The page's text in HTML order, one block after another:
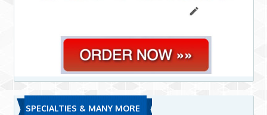
SPECIALTIES & MANY MORE